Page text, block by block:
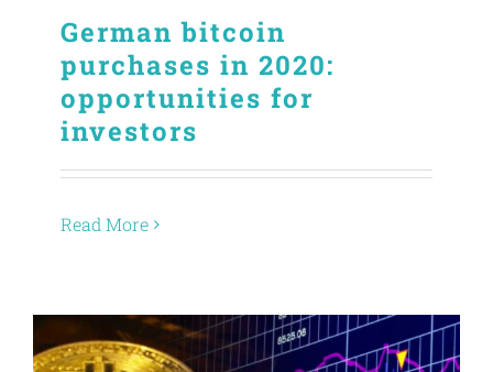
German bitcoin
purchases in 2020:
opportunities for
investors
Read More